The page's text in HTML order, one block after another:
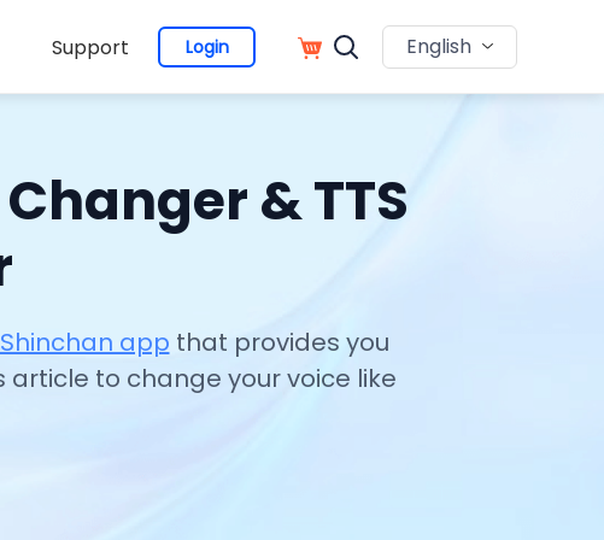
Support Login English
& TTS
app that provides you
article to change your voice like